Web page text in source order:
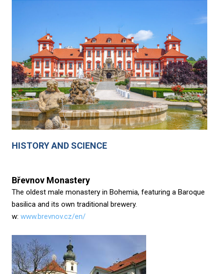
HISTORY AND SCIENCE
Břevnov Monastery
The oldest male monastery in Bohemia, featuring a Baroque
basilica and its own traditional brewery.
w: www.brevnov.cz/en/